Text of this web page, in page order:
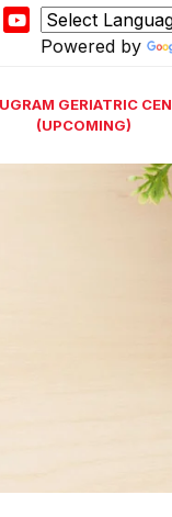
Powered by
GERIATRIC
(UPCOMING)